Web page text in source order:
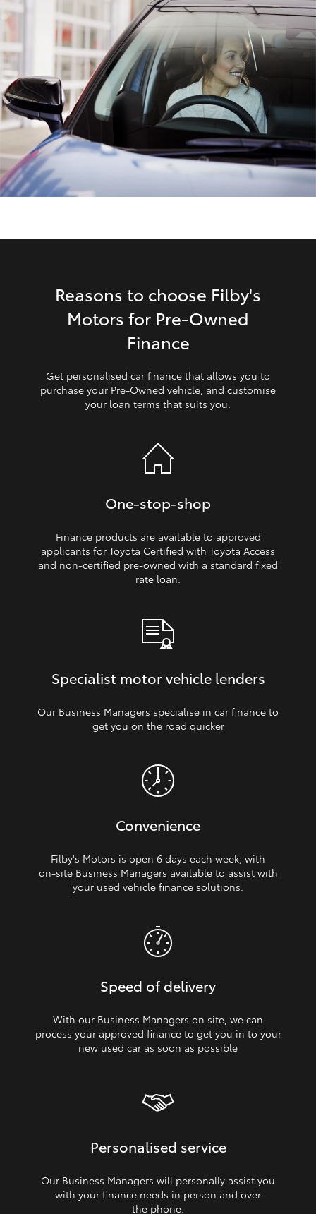
GR & Performance
GR Yaris
GR86
GR Corolla
HiLux GVM Upgrade Option
Toyota Warranty Advantage
Reasons to choose Filby's
Motors for Pre‑Owned
Finance
Get personalised car finance that allows you to
purchase your Pre‑Owned vehicle, and customise
your loan terms that suits you.
One‑stop‑shop
Finance products are available to approved
applicants for Toyota Certified with Toyota Access
and non‑certified pre‑owned with a standard fixed
rate loan.
Specialist motor vehicle lenders
Our Business Managers specialise in car finance to
get you on the road quicker
Convenience
Filby's Motors is open 6 days each week, with
on‑site Business Managers available to assist with
your used vehicle finance solutions.
Speed of delivery
With our Business Managers on site, we can
process your approved finance to get you in to your
new used car as soon as possible
Personalised service
Our Business Managers will personally assist you
with your finance needs in person and over
the phone.